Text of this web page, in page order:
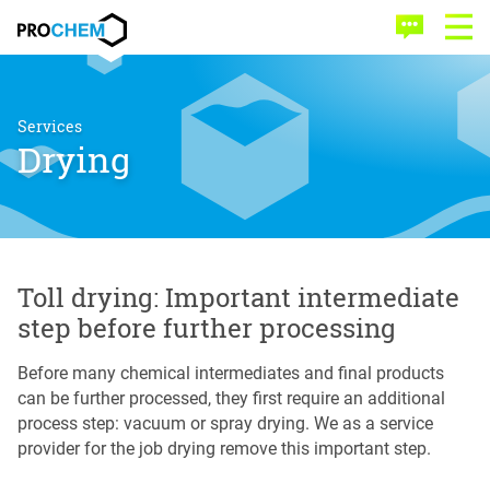
PROCHEM
ContactOpen
Menu
Services
Drying
Toll drying: Important intermediate
step before further processing
Before many chemical intermediates and final products
can be further processed, they first require an additional
process step: vacuum or spray drying. We as a service
provider for the job drying remove this important step.